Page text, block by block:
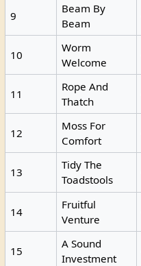
9
Beam By
Beam
10
Worm
Welcome
11
Rope And
Thatch
12
Moss For
Comfort
13
Tidy The
Toadstools
14
Fruitful
Venture
15
A Sound
Investment